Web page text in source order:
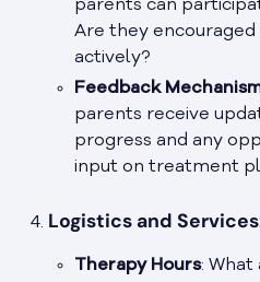
parents can
Are they
actively?
Feedback
parents receive
progress and any
input on treatment
Logistics and Services
Therapy Hours: What